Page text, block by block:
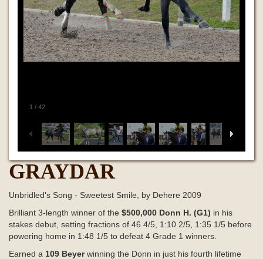
1 / 42
GRAYDAR
Unbridled's Song - Sweetest Smile, by Dehere 2009
Brilliant 3-length winner of the $500,000 Donn H. (G1) in his
stakes debut, setting fractions of 46 4/5, 1:10 2/5, 1:35 1/5 before
powering home in 1:48 1/5 to defeat 4 Grade 1 winners.
Earned a 109 Beyerwinning the Donn in just his fourth lifetime